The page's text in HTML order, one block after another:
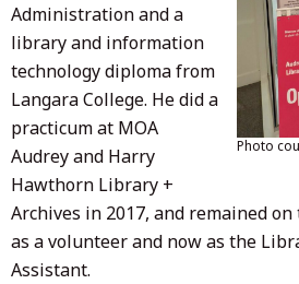
Photo
Administration and a
library and information
technology diploma from
Langara College. He did a
practicum at MOA
Audrey and Harry
Hawthorn Library +
Archives in 2017, and remained
as a volunteer and now as the
Assistant.